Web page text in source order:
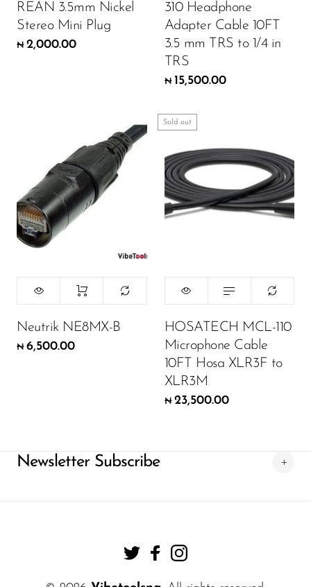
REAN 3.5mm Nickel
Stereo Mini Plug
₦ 2,000.00
310 Headphone
Adapter Cable 10FT
3.5 mm TRS to 1/4 in
TRS
₦ 15,500.00
Neutrik NE8MX-B
₦ 6,500.00
Sold out
HOSATECH MCL-110
Microphone Cable
10FT Hosa XLR3F to
XLR3M
₦ 23,500.00
Newsletter Subscribe